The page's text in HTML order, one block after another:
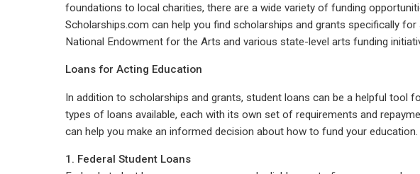
foundations to local charities, there are a wide variety of funding
Scholarships.com can help you find scholarships and grants specifically
National Endowment for the Arts and various state-level arts funding
Loans for Acting Education
In addition to scholarships and grants, student loans can be a helpful tool
types of loans available, each with its own set of requirements and
can help you make an informed decision about how to fund your education.
1. Federal Student Loans